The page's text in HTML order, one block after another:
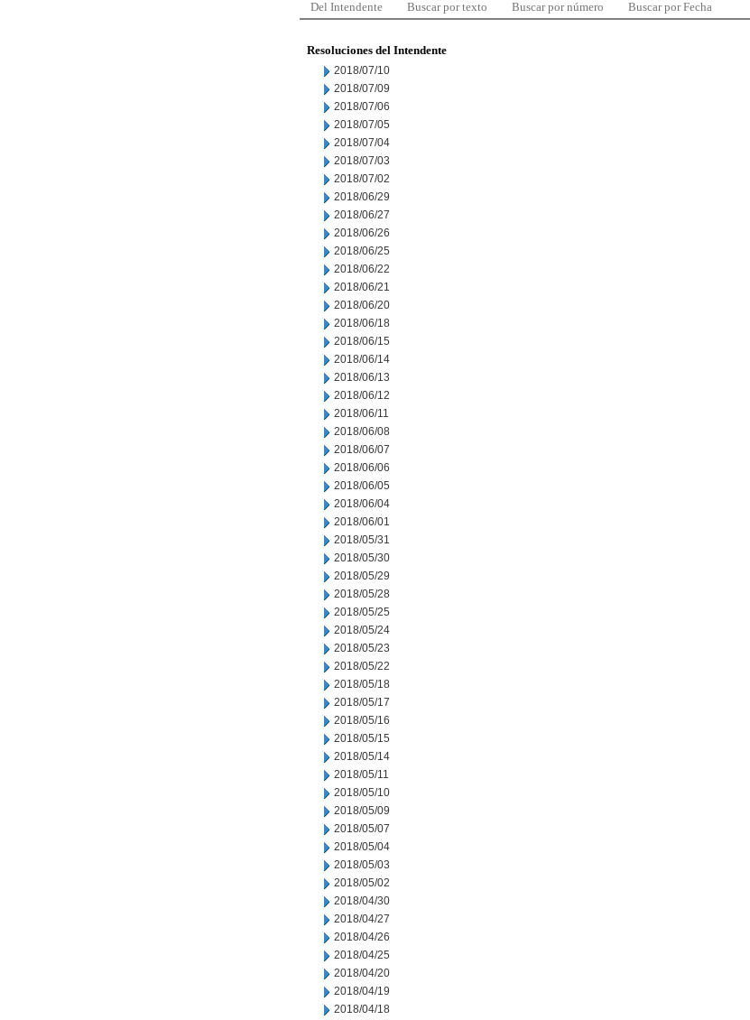
Del Intendente Buscar por texto Buscar por número Buscar por Fecha
Resoluciones del Intendente
2018/07/10
2018/07/09
2018/07/06
2018/07/05
2018/07/04
2018/07/03
2018/07/02
2018/06/29
2018/06/27
2018/06/26
2018/06/25
2018/06/22
2018/06/21
2018/06/20
2018/06/18
2018/06/15
2018/06/14
2018/06/13
2018/06/12
2018/06/11
2018/06/08
2018/06/07
2018/06/06
2018/06/05
2018/06/04
2018/06/01
2018/05/31
2018/05/30
2018/05/29
2018/05/28
2018/05/25
2018/05/24
2018/05/23
2018/05/22
2018/05/18
2018/05/17
2018/05/16
2018/05/15
2018/05/14
2018/05/11
2018/05/10
2018/05/09
2018/05/07
2018/05/04
2018/05/03
2018/05/02
2018/04/30
2018/04/27
2018/04/26
2018/04/25
2018/04/20
2018/04/19
2018/04/18